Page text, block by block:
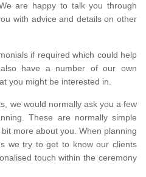
are happy to talk you through
with advice and details on other
if required which could help
have a number of our own
you might be interested in.
we would normally ask you a few
These are normally simple
more about you. When planning
we try to get to know our clients
touch within the ceremony